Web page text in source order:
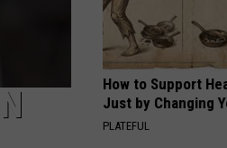
How to Support
Just by Changing
PLATEFUL